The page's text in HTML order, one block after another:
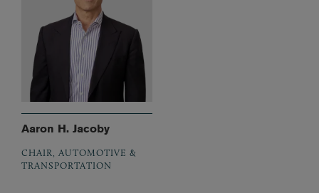
Aaron H. Jacoby
CHAIR, AUTOMOTIVE &
TRANSPORTATION